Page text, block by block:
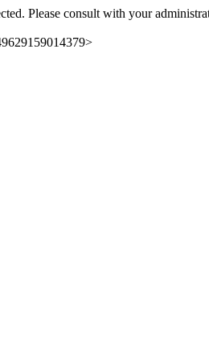
Please consult with your